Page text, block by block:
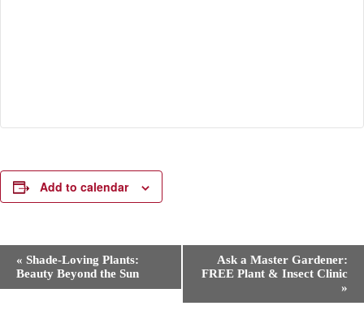
Add to calendar
« Shade-Loving Plants:
Beauty Beyond the Sun
Ask a Master Gardener:
FREE Plant & Insect Clinic
»